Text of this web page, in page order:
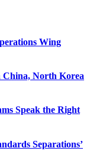
Wing
China, North Korea
Speak the Right
Separations’